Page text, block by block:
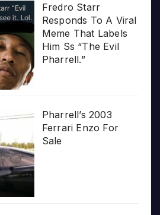
Fredro Starr
Responds To A Viral
Meme That Labels
Him Ss “The Evil
Pharrell.”
Pharrell’s 2003
Ferrari Enzo For
Sale